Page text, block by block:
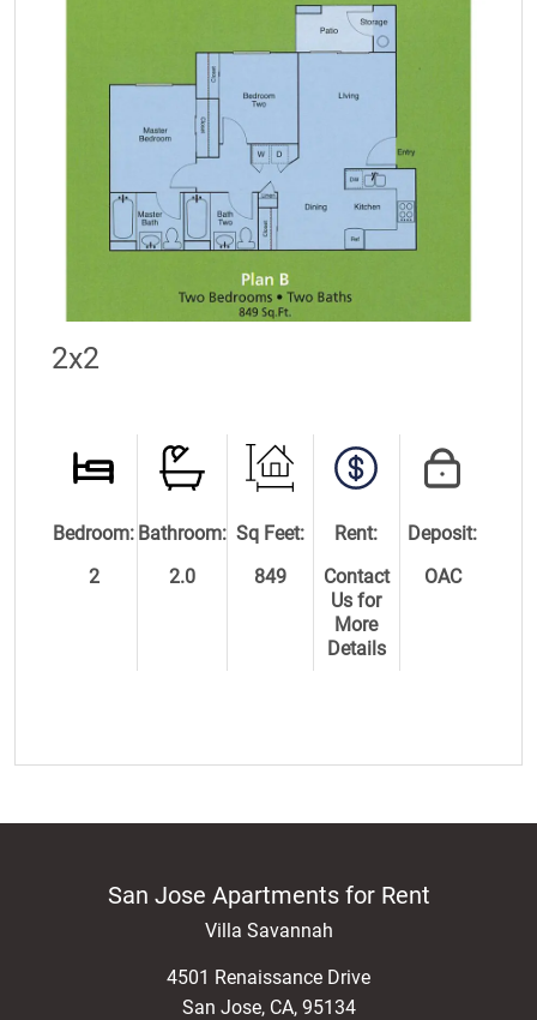
2x2
Bedroom:
2
Bathroom:
2.0
Sq Feet:
849
Rent:
Contact
Us for
More
Details
Deposit:
OAC
San Jose Apartments for Rent
Villa Savannah
4501 Renaissance Drive
San Jose, CA, 95134